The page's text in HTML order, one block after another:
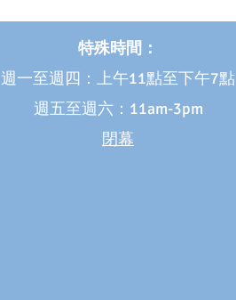
特殊時間：
週一至週四：上午11點至下午7點
週五至週六：11am-3pm
閉幕